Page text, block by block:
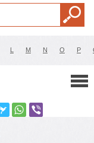
L M N O P